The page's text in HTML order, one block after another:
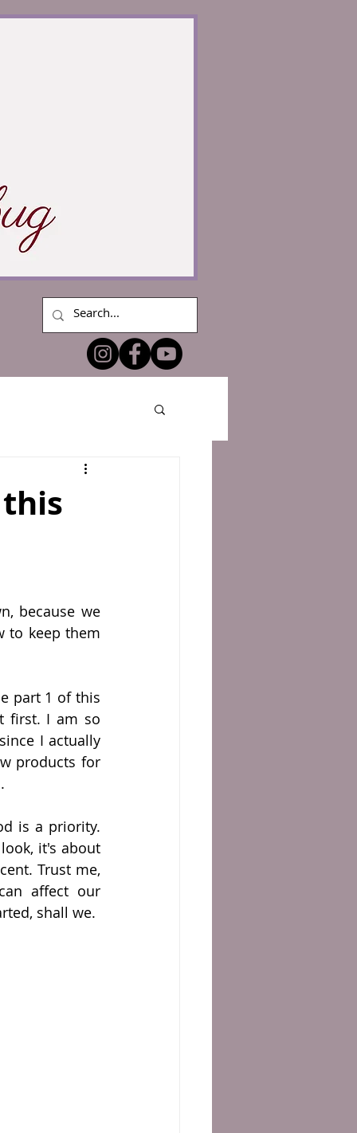
because we
to keep them
part 1 of this
first. I am so
I actually
products for
is a priority.
it's about
Trust me,
affect our
shall we.